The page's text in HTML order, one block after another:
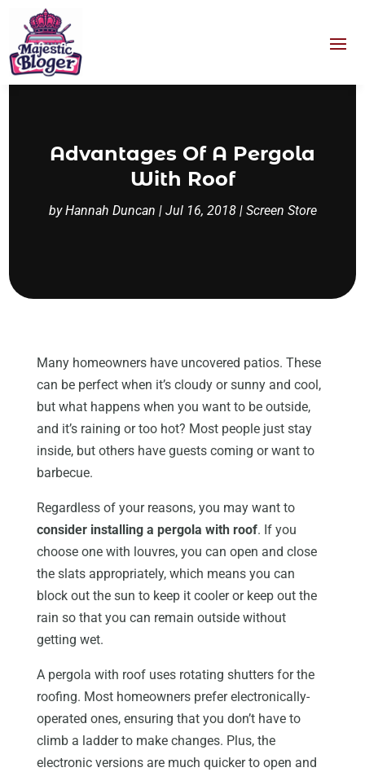
Advantages Of A Pergola
With Roof
byHannah Duncan | Jul 16, 2018| Screen Store
Many homeowners have uncovered patios. These
can be perfect when it’s cloudy or sunny and cool,
but what happens when you want to be outside,
and it’s raining or too hot? Most people just stay
inside, but others have guests coming or want to
barbecue.
Regardless of your reasons, you may want to
consider installing a pergola with roof. If you
choose one with louvres, you can open and close
the slats appropriately, which means you can
block out the sun to keep it cooler or keep out the
rain so that you can remain outside without
getting wet.
A pergola with roof uses rotating shutters for the
roofing. Most homeowners prefer electronically-
operated ones, ensuring that you don’t have to
climb a ladder to make changes. Plus, the
electronic versions are much quicker to open and